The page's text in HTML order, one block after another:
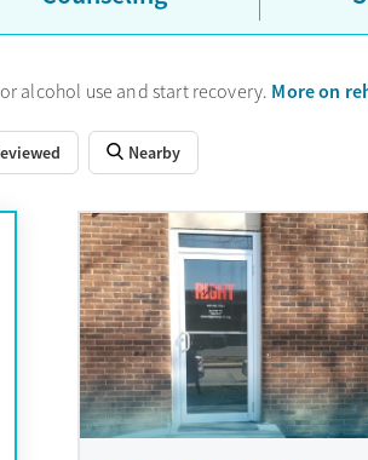
alcohol use and start recovery. More on
Nearby